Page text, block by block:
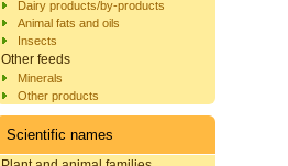
Dairy products/by-products
Animal fats and oils
Insects
Other feeds
Minerals
Other products
Scientific names